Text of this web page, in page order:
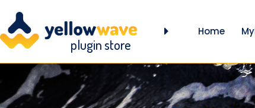
plugin store
Home